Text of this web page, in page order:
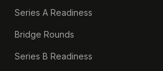
Series A Readiness
Bridge Rounds
Series B Readiness